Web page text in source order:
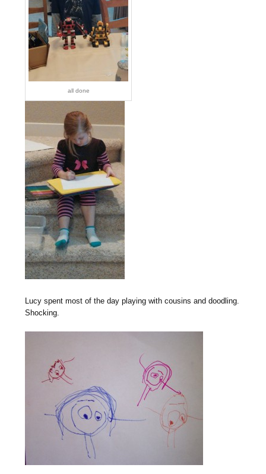
all done
Lucy spent most of the day playing with cousins and doodling.
Shocking.